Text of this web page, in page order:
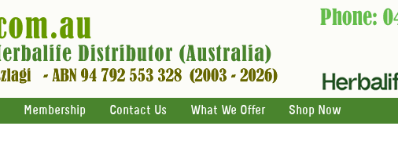
Membership Contact Us What We Offer Shop Now